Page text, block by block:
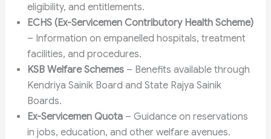
eligibility, and entitlements.
ECHS (Ex-Servicemen Contributory Health Scheme)
– Information on empanelled hospitals, treatment
facilities, and procedures.
KSB Welfare Schemes– Benefits available through
Kendriya Sainik Board and State Rajya Sainik
Boards.
Ex-Servicemen Quota– Guidance on reservations
in jobs, education, and other welfare avenues.